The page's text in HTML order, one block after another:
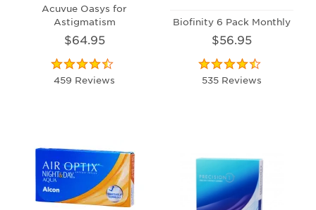
Acuvue Oasys for
Astigmatism
$64.95
459 Reviews
Biofinity 6 Pack Monthly
$56.95
535 Reviews